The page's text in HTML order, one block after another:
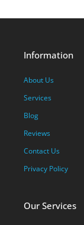
Our Services
Information
About Us
Services
Blog
Reviews
Contact Us
Privacy Policy